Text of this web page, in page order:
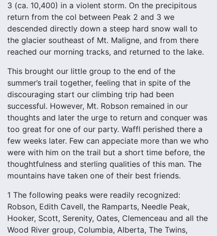
3 (ca. 10,400) in a violent storm. On the precipitous
return from the col between Peak 2 and 3 we
descended directly down a steep hard snow wall to
the glacier southeast of Mt. Maligne, and from there
reached our morning tracks, and returned to the lake.
This brought our little group to the end of the
summer’s trail together, feeling that in spite of the
discouraging start our climbing trip had been
successful. However, Mt. Robson remained in our
thoughts and later the urge to return and conquer was
too great for one of our party. Waffl perished there a
few weeks later. Few can appeciate more than we who
were with him on the trail but a short time before, the
thoughtfulness and sterling qualities of this man. The
mountains have taken one of their best friends.
1 The following peaks were readily recognized:
Robson, Edith Cavell, the Ramparts, Needle Peak,
Hooker, Scott, Serenity, Oates, Clemenceau and all the
Wood River group, Columbia, Alberta, The Twins,